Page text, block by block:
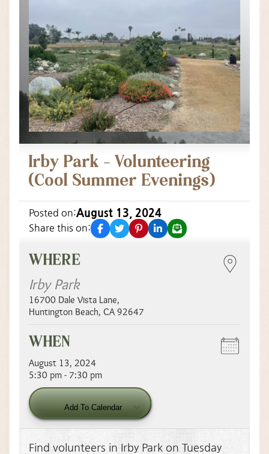
Irby Park – Volunteering
(Cool Summer Evenings)
Posted on:August 13, 2024
Share this on: facebook
twitterpinterestlinkedin
email
WHERE
Irby Park
16700 Dale Vista Lane,
Huntington Beach, CA 92647
WHEN
August 13, 2024
5:30 pm - 7:30 pm
Add To Calendar
Download ICS
Find volunteers in Irby Park on Tuesday